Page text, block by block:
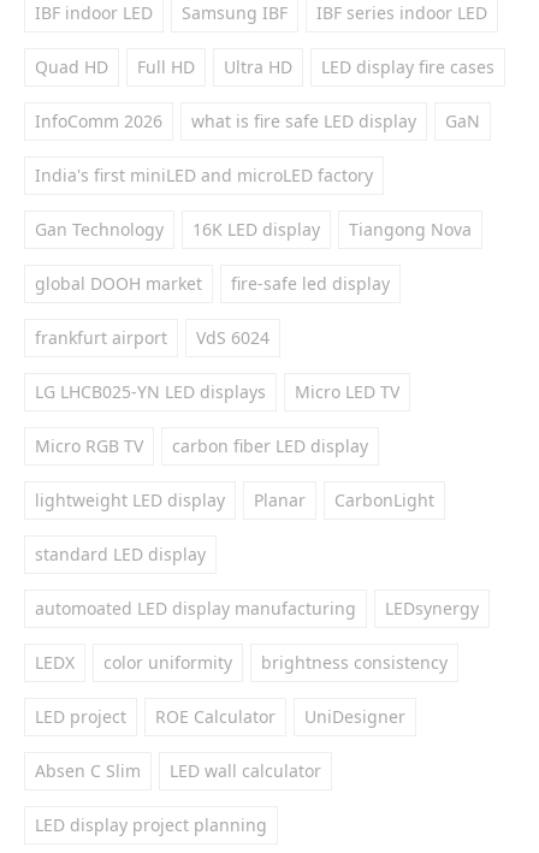
IBF indoor LED Samsung IBF IBF series indoor LED
Quad HD Full HD Ultra HD LED display fire cases
InfoComm 2026 what is fire safe LED display GaN
India's first miniLED and microLED factory
Gan Technology 16K LED display Tiangong Nova
global DOOH market fire-safe led display
frankfurt airport VdS 6024
LG LHCB025-YN LED displays Micro LED TV
Micro RGB TV carbon fiber LED display
lightweight LED display Planar CarbonLight
standard LED display
automoated LED display manufacturing LEDsynergy
LEDX color uniformity brightness consistency
LED project ROE Calculator UniDesigner
Absen C Slim LED wall calculator
LED display project planning